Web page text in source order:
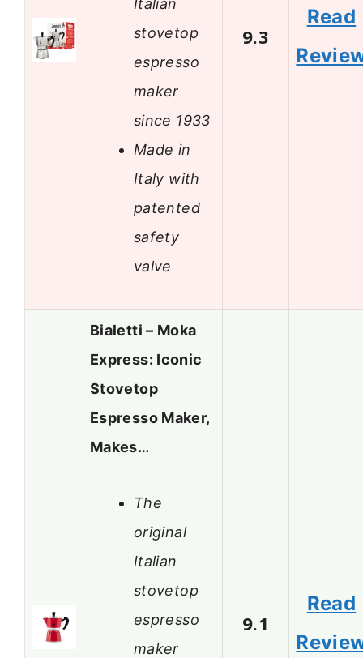
stovetop
espresso
maker
since 1933
Made in
Italy with
patented
safety
valve
9.3
Read
Bialetti – Moka
Express: Iconic
Stovetop
Espresso Maker,
Makes…
The
original
Italian
stovetop
espresso
maker
9.1
Read